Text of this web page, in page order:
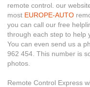
remote control. our
most EUROPE-AUTO
you can call our free
through each step to help
You can even send us a
962 454. This number is
photos.
Remote Control Express